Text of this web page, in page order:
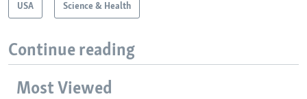
USA Science & Health
Continue reading
Most Viewed